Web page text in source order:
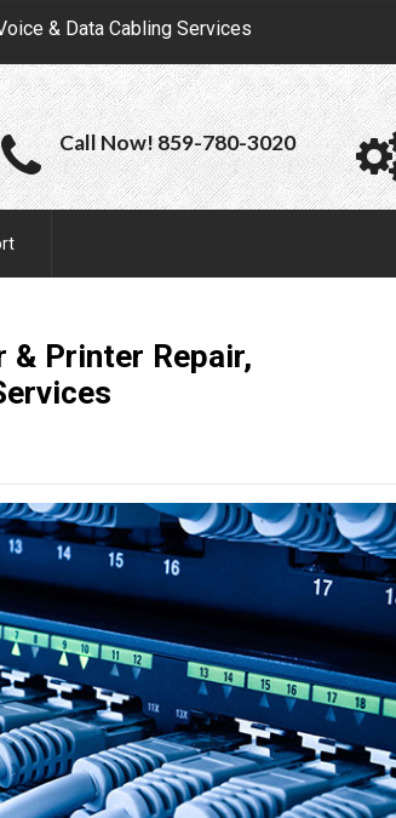
& Data Cabling Services
Call Now! 859-780-3020
& Printer Repair,